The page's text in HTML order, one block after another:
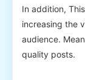
In addition,
increasing the
audience.
quality posts.